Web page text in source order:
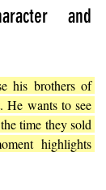
and
his brothers of
He wants to see
time they sold
highlights